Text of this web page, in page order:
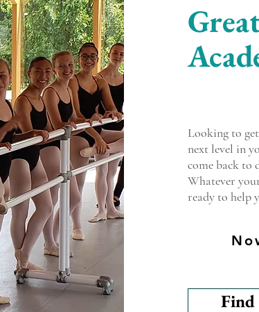
Looking to
next level in
come back to
Whatever
ready to help
Find